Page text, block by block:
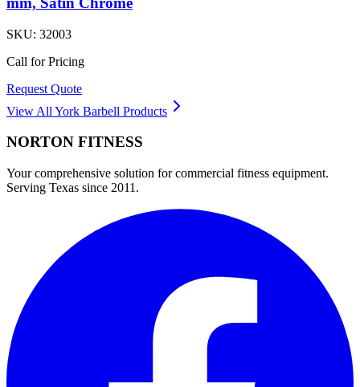
SKU: 32003
Call for Pricing
Request Quote
View All York Barbell Products
NORTON FITNESS
Your comprehensive solution for commercial fitness equipment.
Serving Texas since 2011.